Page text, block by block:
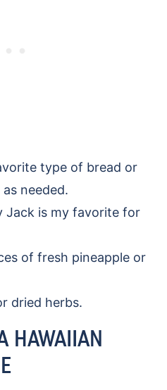
type of bread or
needed.
Jack is my favorite for
of fresh pineapple or
dried herbs.
HAWAIIAN